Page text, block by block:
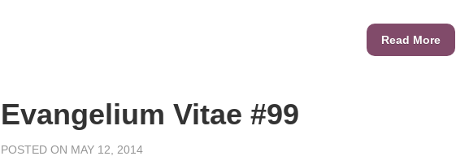
Read More
Evangelium Vitae #99
POSTED ON MAY 12, 2014